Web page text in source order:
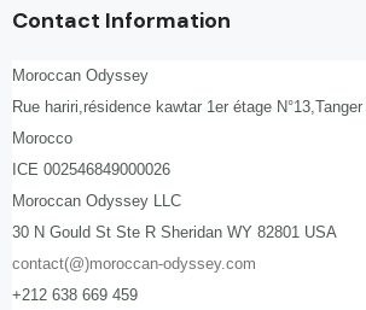
Contact Information
Moroccan Odyssey
Rue hariri,résidence kawtar 1er étage N°13,Tanger
Morocco
ICE 002546849000026
Moroccan Odyssey LLC
30 N Gould St Ste R Sheridan WY 82801 USA
contact(@)moroccan-odyssey.com
+212 638 669 459